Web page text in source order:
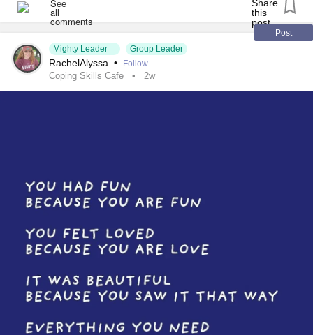
Post
Mighty Leader
Group Leader
RachelAlyssa • Follow
Coping Skills Cafe 2w